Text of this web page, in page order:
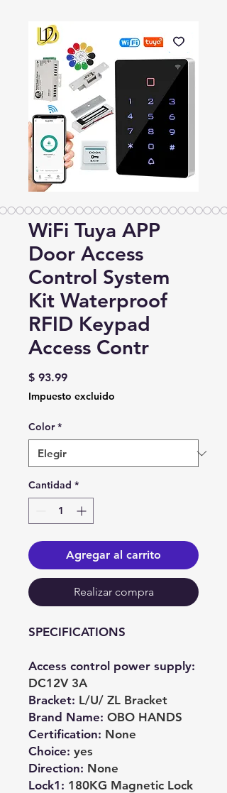
WiFi Tuya APP
Door Access
Control System
Kit Waterproof
RFID Keypad
Access Contr
$ 93.99Precio
Impuesto excluido
Color *
Cantidad *
Agregar al carrito
Realizar compra
SPECIFICATIONS
Access control power supply:
DC12V 3A
Bracket: L/U/ ZL Bracket
Brand Name: OBO HANDS
Certification: None
Choice: yes
Direction: None
Lock1 : 180KG Magnetic Lock